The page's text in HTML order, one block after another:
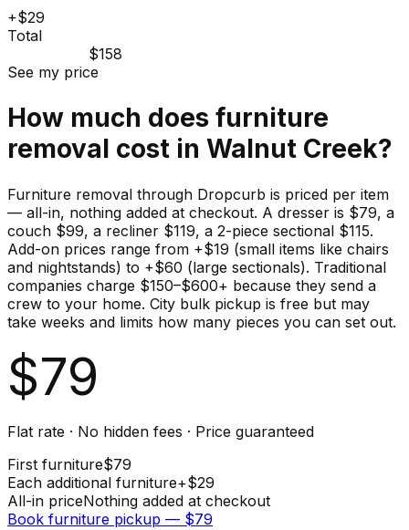
+$29
Total
$158
See my price
How much does furniture
removal cost in Walnut Creek?
Furniture removal through Dropcurb is priced per item
— all-in, nothing added at checkout. A dresser is $79, a
couch $99, a recliner $119, a 2-piece sectional $115.
Add-on prices range from +$19 (small items like chairs
and nightstands) to +$60 (large sectionals). Traditional
companies charge $150–$600+ because they send a
crew to your home. City bulk pickup is free but may
take weeks and limits how many pieces you can set out.
$79
Flat rate · No hidden fees · Price guaranteed
First furniture$79
Each additional furniture+$29
All-in priceNothing added at checkout
Book furniture pickup — $79